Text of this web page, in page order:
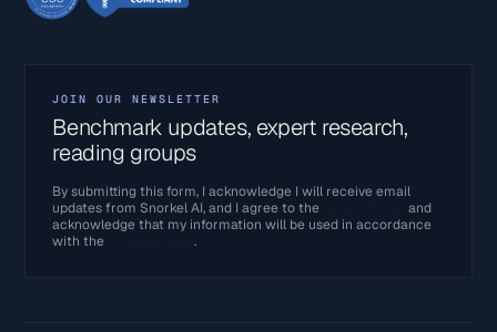
JOIN OUR NEWSLETTER
Benchmark updates, expert research,
reading groups
By submitting this form, I acknowledge I will receive email
updates from Snorkel AI, and I agree to the
and
acknowledge that my information will be used in accordance
with the
Privacy Policy.